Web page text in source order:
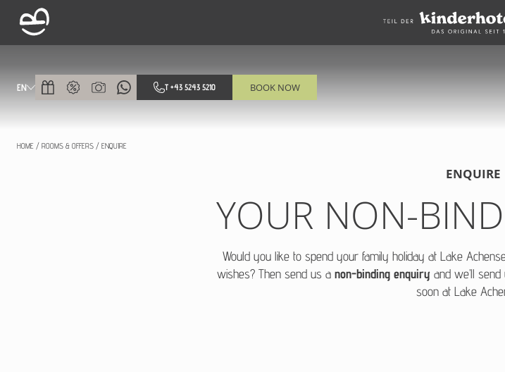
EN T +43 5243 5210 BOOK NOW
HOME / ROOMS & OFFERS / ENQUIRE
YOUR NON-
ENQUIRE
Would you like to spend your family holiday at Lake
wishes? Then send us a non-binding enquiryand we’ll send
soon at Lake